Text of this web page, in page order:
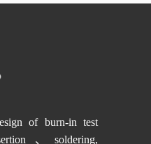
of burn-in test
、soldering,